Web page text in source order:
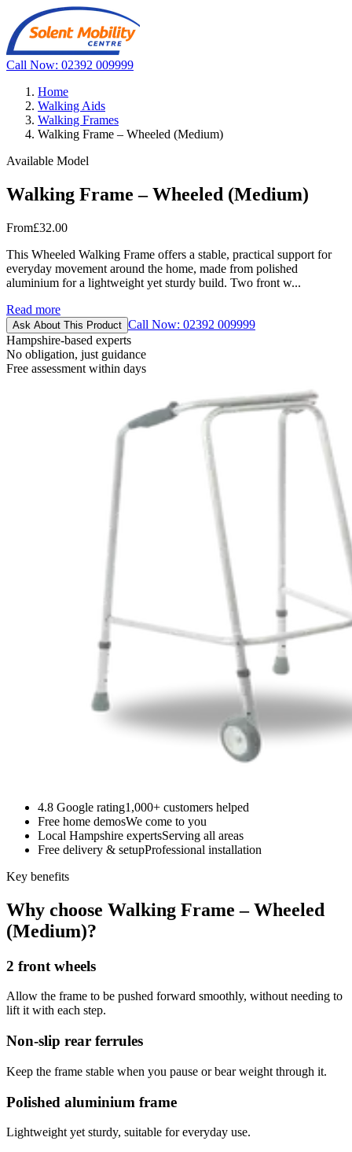
Call Now: 02392 009999
Home
Walking Aids
Walking Frames
Walking Frame – Wheeled (Medium)
Available Model
Walking Frame – Wheeled (Medium)
From£32.00
This Wheeled Walking Frame offers a stable, practical support for
everyday movement around the home, made from polished
aluminium for a lightweight yet sturdy build. Two front w...
Read more
Ask About This Product Call Now: 02392 009999
Hampshire-based experts
No obligation, just guidance
Free assessment within days
4.8 Google rating1,000+ customers helped
Free home demosWe come to you
Local Hampshire expertsServing all areas
Free delivery & setupProfessional installation
Key benefits
Why choose Walking Frame – Wheeled
(Medium)?
2 front wheels
Allow the frame to be pushed forward smoothly, without needing to
lift it with each step.
Non-slip rear ferrules
Keep the frame stable when you pause or bear weight through it.
Polished aluminium frame
Lightweight yet sturdy, suitable for everyday use.